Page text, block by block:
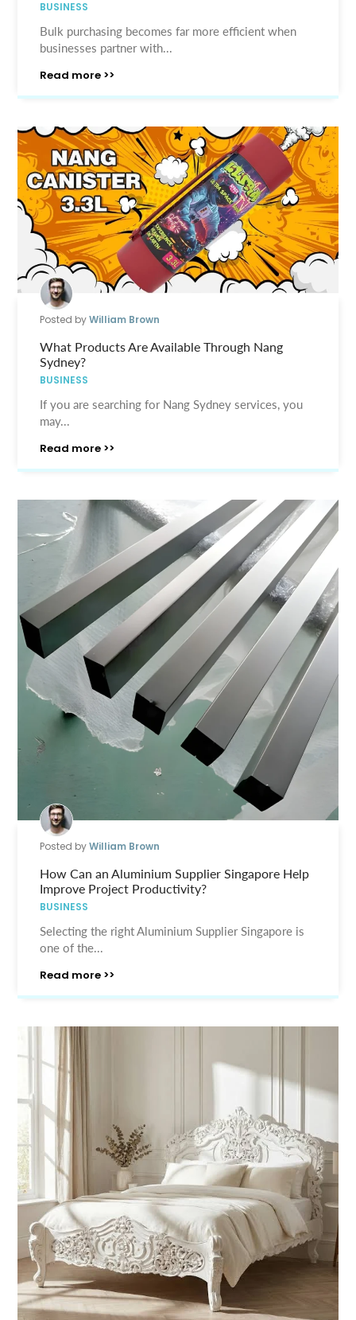
BUSINESS
Bulk purchasing becomes far more efficient when
businesses partner with...
Read more >>
Posted byWilliam Brown
What Products Are Available Through Nang
Sydney?
BUSINESS
If you are searching for Nang Sydney services, you
may...
Read more >>
Posted byWilliam Brown
How Can an Aluminium Supplier Singapore Help
Improve Project Productivity?
BUSINESS
Selecting the right Aluminium Supplier Singapore is
one of the...
Read more >>